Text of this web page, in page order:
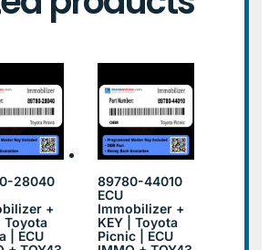
28040
+
Toyota
| ECU
89780-44010
ECU
Immobilizer +
KEY | Toyota
Picnic | ECU